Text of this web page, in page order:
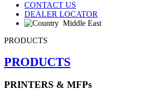
CONTACT US
DEALER LOCATOR
Middle East
PRODUCTS
PRODUCTS
PRINTERS & MFPs